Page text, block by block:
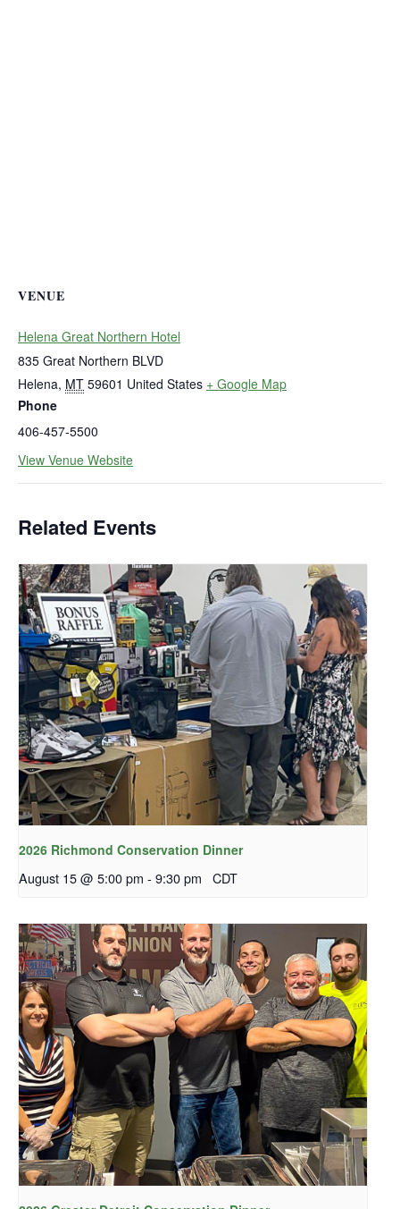
VENUE
Helena Great Northern Hotel
835 Great Northern BLVD
Helena, MT 59601 United States + Google Map
Phone
406-457-5500
View Venue Website
Related Events
2026 Richmond Conservation Dinner
August 15 @ 5:00 pm - 9:30 pm CDT